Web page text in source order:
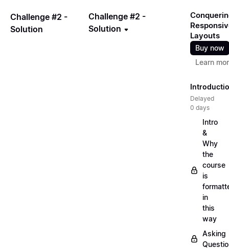
Challenge #2 -
Solution
Challenge #2 -
Solution
Layouts
Buy now
Learn
Delayed
0 days
Intro
&
Why
the
course
is
in
this
way
Asking